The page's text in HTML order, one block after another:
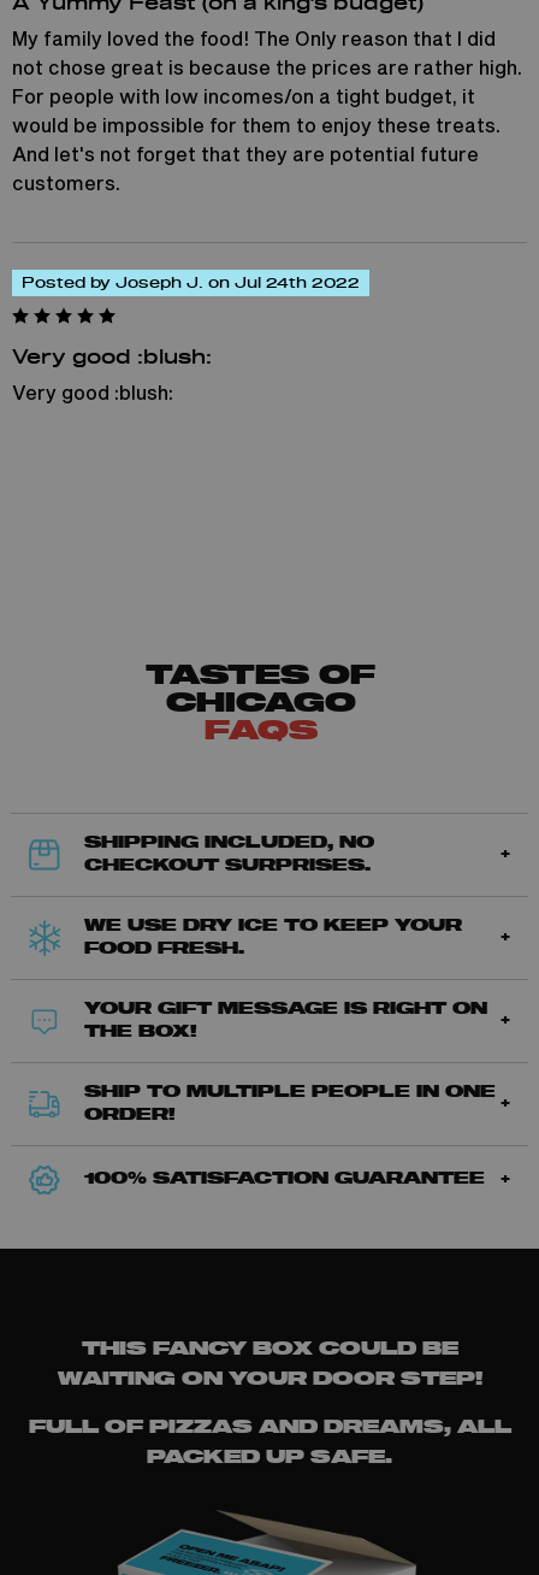
My family loved the food! The Only reason that I did
not chose great is because the prices are rather high.
For people with low incomes/on a tight budget, it
would be impossible for them to enjoy these treats.
And let's not forget that they are potential future
customers.
Posted by Joseph J. on Jul 24th 2022
Very good :blush:
Very good :blush:
TASTES OF
CHICAGO
FAQS
SHIPPING INCLUDED, NO
CHECKOUT SURPRISES.
WE USE DRY ICE TO KEEP YOUR
FOOD FRESH.
YOUR GIFT MESSAGE IS RIGHT ON
THE BOX!
SHIP TO MULTIPLE PEOPLE IN ONE
ORDER!
100% SATISFACTION GUARANTEE
THIS FANCY BOX COULD BE
WAITING ON YOUR DOOR STEP!
FULL OF PIZZAS AND DREAMS, ALL
PACKED UP SAFE.